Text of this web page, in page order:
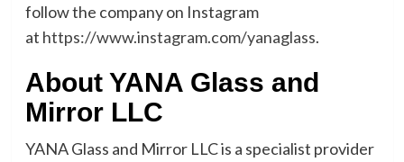
follow the company on Instagram
at https://www.instagram.com/yanaglass.
About YANA Glass and
Mirror LLC
YANA Glass and Mirror LLC is a specialist provider